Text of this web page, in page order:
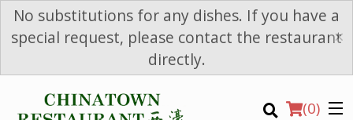
No substitutions for any dishes. If you have a
special request, please contact the restaurant
directly.
×
(0)